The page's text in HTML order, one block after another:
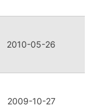
2010-05-26
2009-10-27